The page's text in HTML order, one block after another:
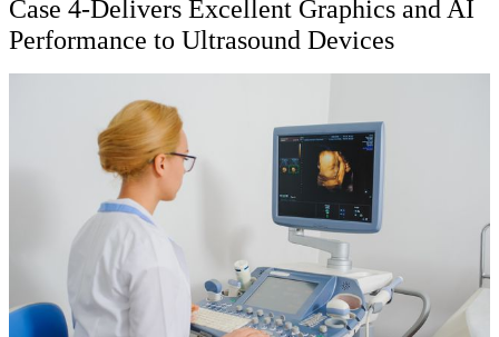
Case 4-Delivers Excellent Graphics and AI
Performance to Ultrasound Devices